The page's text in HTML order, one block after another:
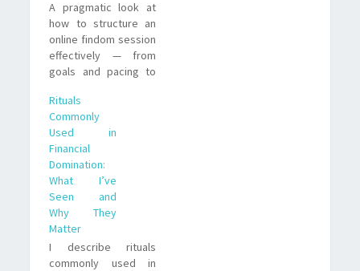
A pragmatic look at
how to structure an
online findom session
effectively — from
goals and pacing to
risk management.
Real-life examples
and trade-offs to help
you run sessions that
feel tight, safe
Rituals
Commonly
Used in
Financial
Domination:
What I’ve
Seen and
Why They
Matter
I describe rituals
commonly used in